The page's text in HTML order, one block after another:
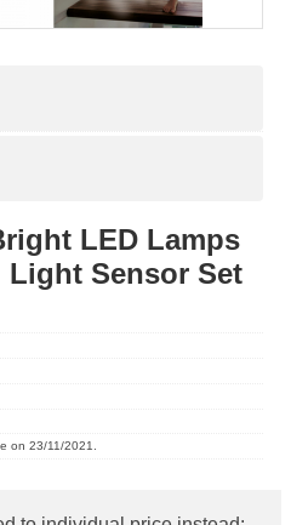
LED Lamps
Sensor Set
on 23/11/2021.